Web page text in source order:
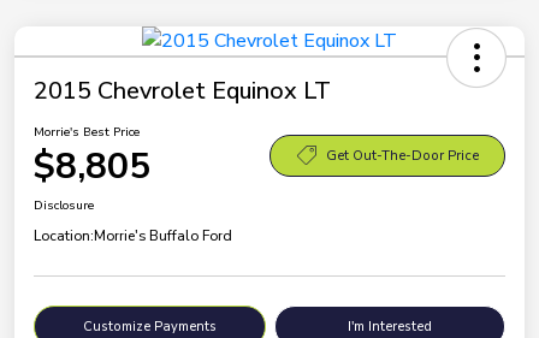
2015 Chevrolet Equinox LT
Morrie's Best Price
$8,805 Get Out-The-Door Price
Disclosure
Location:Morrie's Buffalo Ford
Customize Payments I'm Interested